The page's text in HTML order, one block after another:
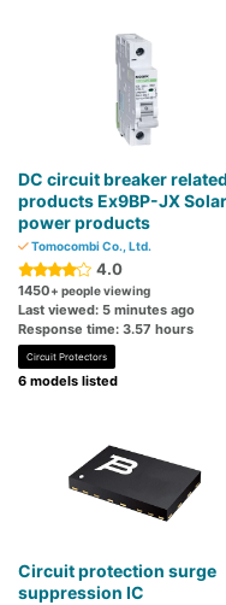
DC circuit breaker related
products Ex9BP-JX Solar
power products
Tomocombi Co., Ltd.
4.0
1450+ people viewing
Last viewed: 5 minutes ago
Response time: 3.57 hours
Circuit Protectors
6 models listed
Circuit protection surge
suppression IC